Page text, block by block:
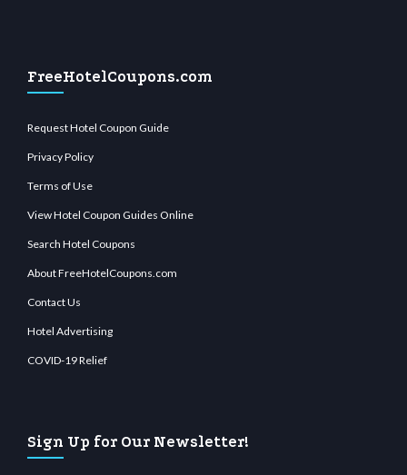
FreeHotelCoupons.com
Request Hotel Coupon Guide
Privacy Policy
Terms of Use
View Hotel Coupon Guides Online
Search Hotel Coupons
About FreeHotelCoupons.com
Contact Us
Hotel Advertising
COVID-19 Relief
Sign Up for Our Newsletter!